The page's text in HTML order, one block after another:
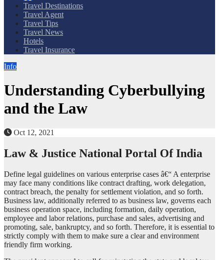
Travel Destinations
Travel Agent
Travel Tips
Travel News
Hotels
Travel Insurance
Info
Understanding Cyberbullying
and the Law
Oct 12, 2021
Law & Justice National Portal Of India
Define legal guidelines on various enterprise cases â€“ A enterprise
may face many conditions like contract drafting, work delegation,
contract breach, the penalty for settlement violation, and so forth.
Business law, additionally referred to as business law, governs each
business operation space, including formation, daily operation,
employee and labor relations, purchase and sales, advertising and
promoting, sale, bankruptcy, and so forth. Therefore, it is essential to
strictly comply with them to make sure a clear and environment
friendly firm working.